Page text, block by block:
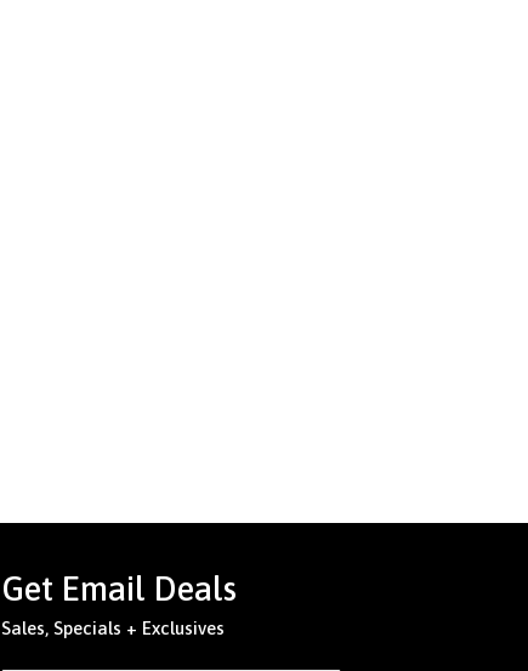
Get Email Deals
Sales, Specials + Exclusives